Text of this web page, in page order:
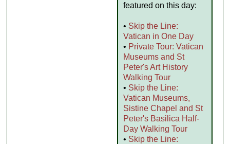
featured on this day:
• Skip the Line:
Vatican in One Day
• Private Tour: Vatican
Museums and St
Peter's Art History
Walking Tour
• Skip the Line:
Vatican Museums,
Sistine Chapel and St
Peter's Basilica Half-
Day Walking Tour
• Skip the Line: